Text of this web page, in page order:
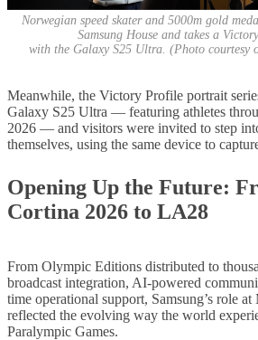
Norwegian speed skater and 5000m gold
Samsung House and takes a
with the Galaxy S25 Ultra. (Photo courtesy
Meanwhile, the Victory Profile portrait
Galaxy S25 Ultra — featuring athletes
2026 — and visitors were invited to step
themselves, using the same device to
Opening Up the Future:
Cortina 2026 to LA28
From Olympic Editions distributed to
broadcast integration, AI-powered
time operational support, Samsung’s role
reflected the evolving way the world
Paralympic Games.